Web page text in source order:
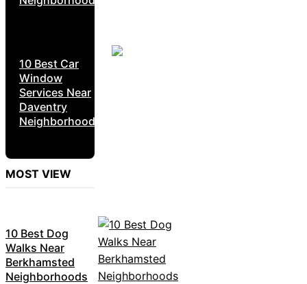
10 Best Car
Window
Services Near
Daventry
Neighborhoods
MOST VIEW
10 Best Dog
Walks Near
Berkhamsted
Neighborhoods